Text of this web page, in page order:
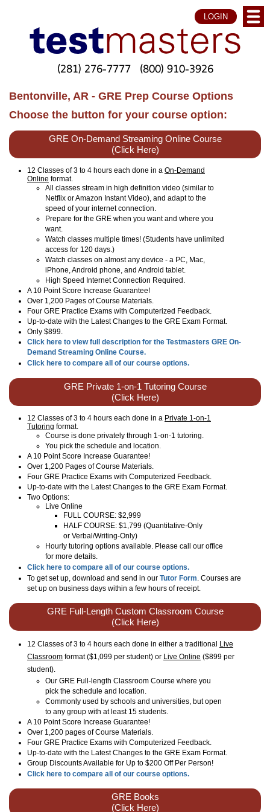
LOGIN
(281) 276-7777 (800) 910-3926
Bentonville, AR - GRE Prep Course Options
Choose the button for your course option:
GRE On-Demand Streaming Online Course
(Click Here)
12 Classes of 3 to 4 hours each done in a On-Demand
Online format.
All classes stream in high definition video (similar to
Netflix or Amazon Instant Video), and adapt to the
speed of your internet connection.
Prepare for the GRE when you want and where you
want.
Watch classes multiple times! (Students have unlimited
access for 120 days.)
Watch classes on almost any device - a PC, Mac,
iPhone, Android phone, and Android tablet.
High Speed Internet Connection Required.
A 10 Point Score Increase Guarantee!
Over 1,200 Pages of Course Materials.
Four GRE Practice Exams with Computerized Feedback.
Up-to-date with the Latest Changes to the GRE Exam Format.
Only $899.
Click here to view full description for the Testmasters GRE On-
Demand Streaming Online Course.
Click here to compare all of our course options.
GRE Private 1-on-1 Tutoring Course
(Click Here)
12 Classes of 3 to 4 hours each done in a Private 1-on-1
Tutoring format.
Course is done privately through 1-on-1 tutoring.
You pick the schedule and location.
A 10 Point Score Increase Guarantee!
Over 1,200 Pages of Course Materials.
Four GRE Practice Exams with Computerized Feedback.
Up-to-date with the Latest Changes to the GRE Exam Format.
Two Options:
Live Online
FULL COURSE: $2,999
HALF COURSE: $1,799 (Quantitative-Only
or Verbal/Writing-Only)
Hourly tutoring options available. Please call our office
for more details.
Click here to compare all of our course options.
To get set up, download and send in our Tutor Form . Courses are
set up on business days within a few hours of receipt.
GRE Full-Length Custom Classroom Course
(Click Here)
12 Classes of 3 to 4 hours each done in either a traditional Live
Classroom format ($1,099 per student) or Live Online ($899 per
student)
Our GRE Full-length Classroom Course where you
pick the schedule and location.
Commonly used by schools and universities, but open
to any group with at least 15 students.
A 10 Point Score Increase Guarantee!
Over 1,200 pages of Course Materials.
Four GRE Practice Exams with Computerized Feedback.
Up-to-date with the Latest Changes to the GRE Exam Format.
Group Discounts Available for Up to $200 Off Per Person!
Click here to compare all of our course options.
GRE Books
(Click Here)